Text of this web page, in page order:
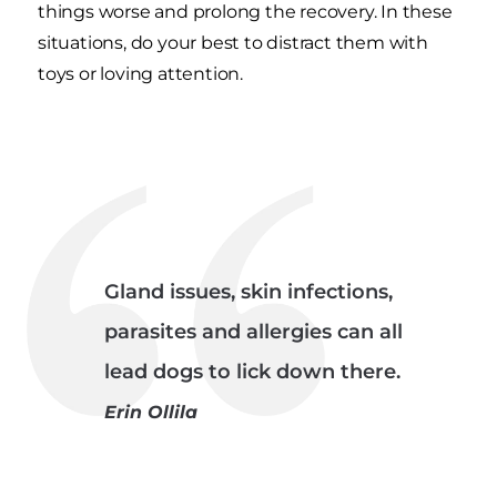
things worse and prolong the recovery. In these
situations, do your best to distract them with
toys or loving attention.
Gland issues, skin infections,
parasites and allergies can all
lead dogs to lick down there.
Erin Ollila